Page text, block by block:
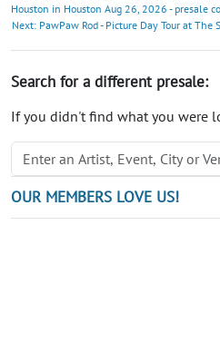
Houston in Houston Aug 26, 2026 - presale
Next: PawPaw Rod - Picture Day Tour at
Search for a different presale:
If you didn't find what you were
OUR MEMBERS LOVE US!